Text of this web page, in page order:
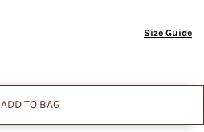
Size Guide
ADD TO BAG